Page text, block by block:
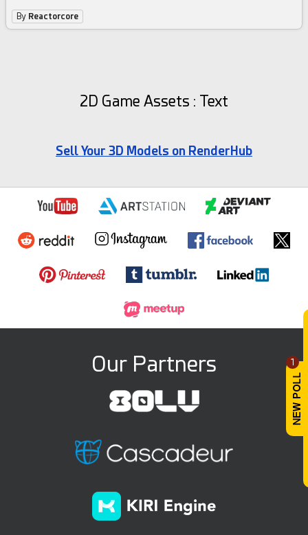
1
By Reactorcore
2D Game Assets : Text
Sell Your 3D Models on RenderHub
Our Partners